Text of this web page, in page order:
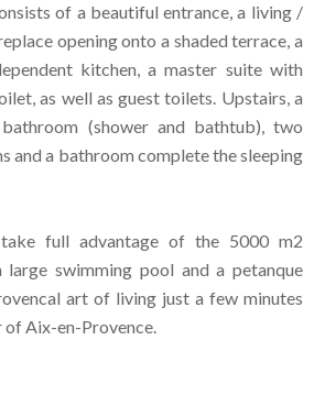
of a beautiful entrance, a living /
opening onto a shaded terrace, a
kitchen, a master suite with
as well as guest toilets. Upstairs, a
(shower and bathtub), two
and a bathroom complete the sleeping
full advantage of the 5000 m2
large swimming pool and a petanque
art of living just a few minutes
Aix-en-Provence.